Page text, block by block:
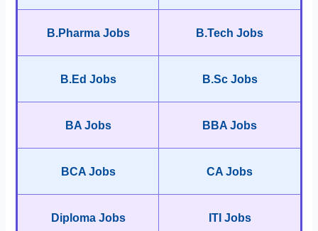
B.Pharma Jobs B.Tech Jobs
B.Ed Jobs B.Sc Jobs
BA Jobs BBA Jobs
BCA Jobs CA Jobs
Diploma Jobs ITI Jobs